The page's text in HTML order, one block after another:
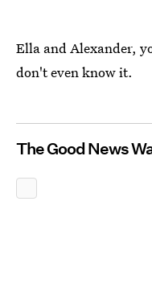
Ella and Alexander,
don't even know it.
The Good News